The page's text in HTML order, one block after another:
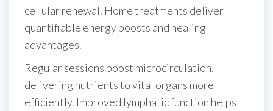
cellular renewal. Home treatments deliver
quantifiable energy boosts and healing
advantages.
Regular sessions boost microcirculation,
delivering nutrients to vital organs more
efficiently. Improved lymphatic function helps